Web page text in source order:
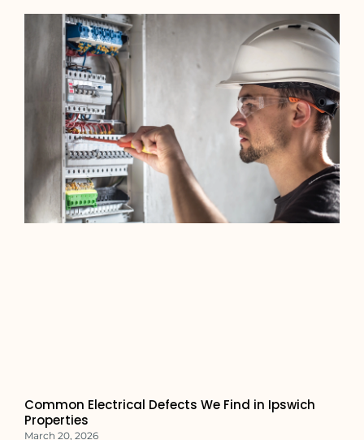
Common Electrical Defects We Find in Ipswich
Properties
March 20, 2026